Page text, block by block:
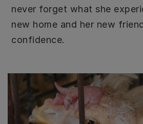
never forget what she
new home and her new
confidence.